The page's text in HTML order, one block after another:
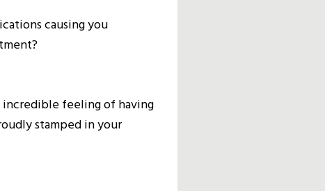
causing you
feeling of having
stamped in your